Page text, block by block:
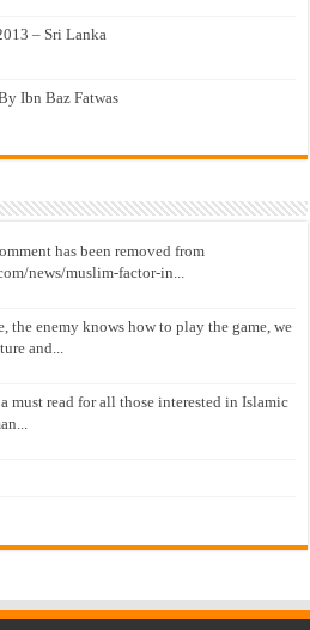
– Sri Lanka
Ibn Baz Fatwas
has been removed from
news/muslim-factor-in...
the enemy knows how to play the game, we
and...
must read for all those interested in Islamic